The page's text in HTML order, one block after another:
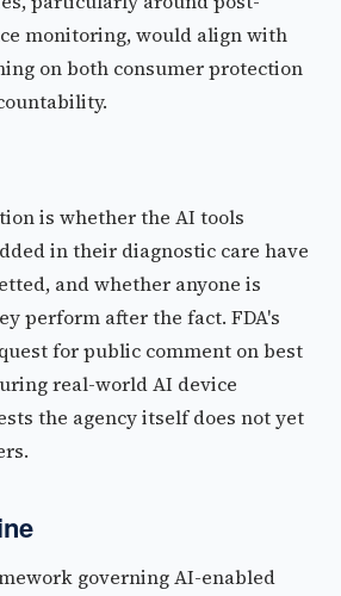
monitoring, would align with
on both consumer protection
is whether the AI tools
in their diagnostic care have
and whether anyone is
perform after the fact. FDA's
for public comment on best
real-world AI device
the agency itself does not yet
governing AI-enabled